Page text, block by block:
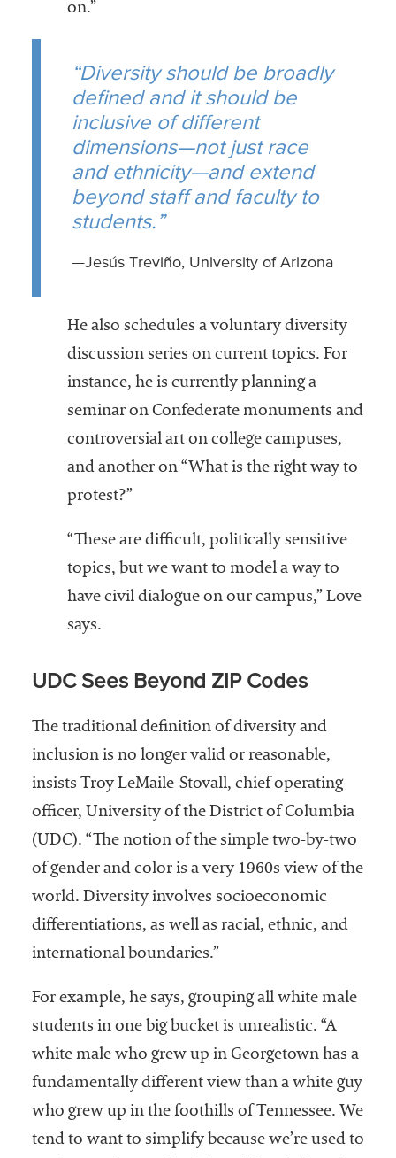
on.”
“Diversity should be broadly
defined and it should be
inclusive of different
dimensions—not just race
and ethnicity—and extend
beyond staff and faculty to
students.”
—Jesús Treviño, University of Arizona
He also schedules a voluntary diversity
discussion series on current topics. For
instance, he is currently planning a
seminar on Confederate monuments and
controversial art on college campuses,
and another on “What is the right way to
protest?”
“These are difficult, politically sensitive
topics, but we want to model a way to
have civil dialogue on our campus,” Love
says.
UDC Sees Beyond ZIP Codes
The traditional definition of diversity and
inclusion is no longer valid or reasonable,
insists Troy LeMaile-Stovall, chief operating
officer, University of the District of Columbia
(UDC). “The notion of the simple two-by-two
of gender and color is a very 1960s view of the
world. Diversity involves socioeconomic
differentiations, as well as racial, ethnic, and
international boundaries.”
For example, he says, grouping all white male
students in one big bucket is unrealistic. “A
white male who grew up in Georgetown has a
fundamentally different view than a white guy
who grew up in the foothills of Tennessee. We
tend to want to simplify because we’re used to